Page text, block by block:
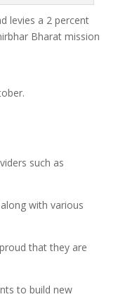
levies a 2 percent
Bharat mission
such as
with various
that they are
to build new